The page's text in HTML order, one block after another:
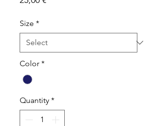
Size *
Color *
Quantity *